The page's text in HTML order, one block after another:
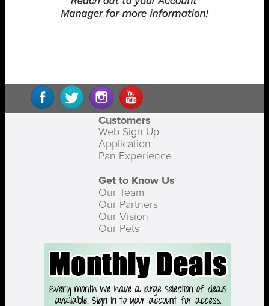
Customers
Web Sign Up
Application
Pan Experience
Get to Know Us
Our Team
Our Partners
Our Vision
Our Pets